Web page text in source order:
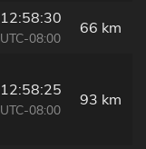
12:58:30
UTC-08:00
66 km
12:58:25
UTC-08:00
93 km